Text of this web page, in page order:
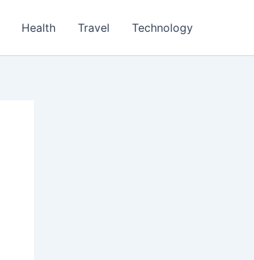
Health Travel Technology